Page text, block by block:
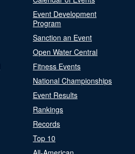
Event Development
Program
Sanction an Event
Open Water Central
Fitness Events
National Championships
Event Results
Rankings
Records
Top 10